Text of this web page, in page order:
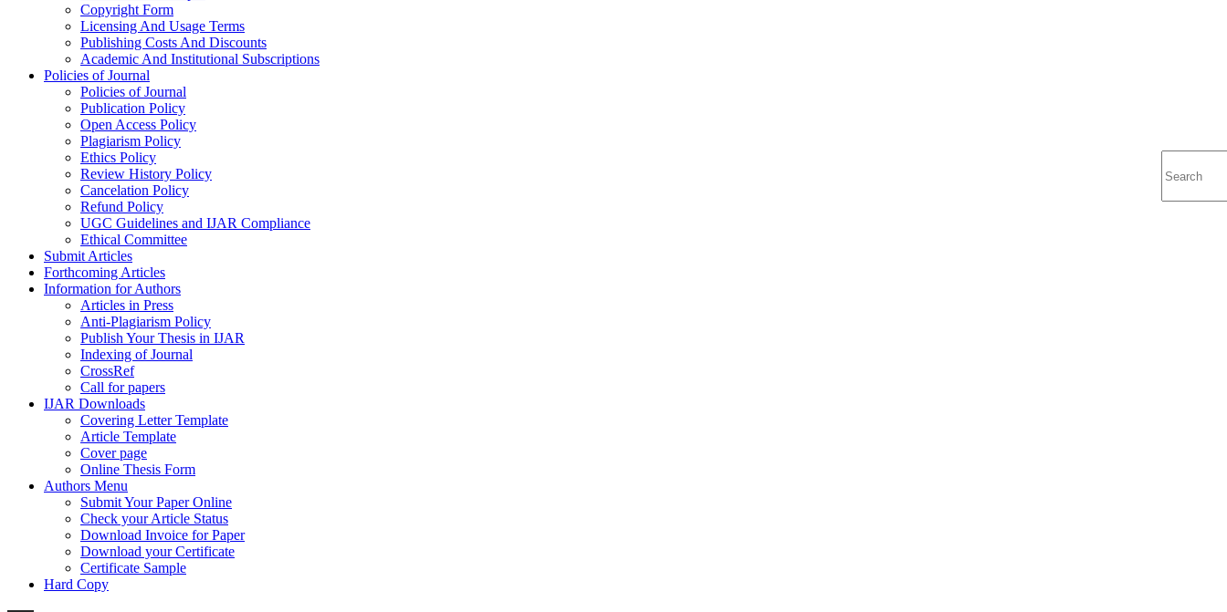
Copyright Form
Licensing And Usage Terms
Publishing Costs And Discounts
Academic And Institutional Subscriptions
Policies of Journal
Policies of Journal
Publication Policy
Open Access Policy
Plagiarism Policy
Ethics Policy
Review History Policy
Cancelation Policy
Refund Policy
UGC Guidelines and IJAR Compliance
Ethical Committee
Submit Articles
Forthcoming Articles
Information for Authors
Articles in Press
Anti-Plagiarism Policy
Publish Your Thesis in IJAR
Indexing of Journal
CrossRef
Call for papers
IJAR Downloads
Covering Letter Template
Article Template
Cover page
Online Thesis Form
Authors Menu
Submit Your Paper Online
Check your Article Status
Download Invoice for Paper
Download your Certificate
Certificate Sample
Hard Copy